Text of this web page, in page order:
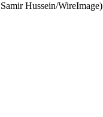
Hussein/WireImage)